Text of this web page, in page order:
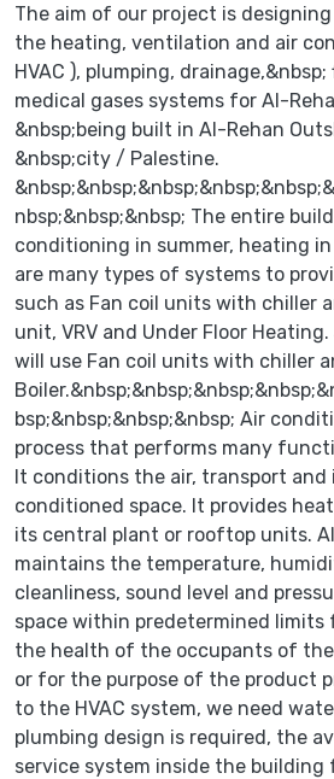
The aim of our project is
the heating, ventilation and air
HVAC ), plumping,
medical gases systems for Al-
&nbsp;being built in Al-Rehan
&nbsp;city / Palestine.
nbsp;&nbsp;&nbsp; The entire
conditioning in summer, heating
are many types of systems to
such as Fan coil units with chiller
unit, VRV and Under Floor
will use Fan coil units with chiller
bsp;&nbsp;&nbsp;&nbsp; Air
process that performs many
It conditions the air, transport
conditioned space. It provides
its central plant or rooftop units.
maintains the temperature,
cleanliness, sound level and
space within predetermined
the health of the occupants of
or for the purpose of the product
to the HVAC system, we need
plumbing design is required, the
service system inside the building